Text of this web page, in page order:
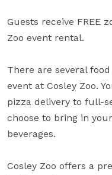
Guests receive FREE
Zoo event rental.
There are several
event at Cosley Zoo.
pizza delivery to full-
choose to bring in
beverages.
Cosley Zoo offers a